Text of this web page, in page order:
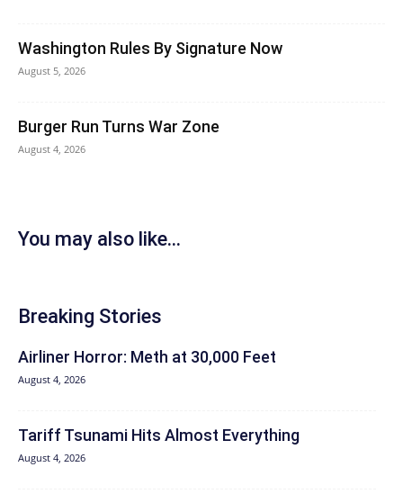
Washington Rules By Signature Now
August 5, 2026
Burger Run Turns War Zone
August 4, 2026
You may also like...
Breaking Stories
Airliner Horror: Meth at 30,000 Feet
August 4, 2026
Tariff Tsunami Hits Almost Everything
August 4, 2026